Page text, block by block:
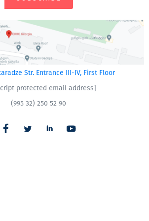
Str. Entrance III-IV, First Floor
protected email address]
(995 32) 250 52 90